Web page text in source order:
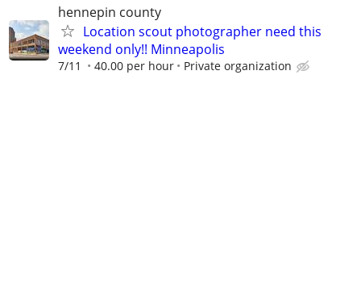
hennepin county
Location scout photographer need this
weekend only!! Minneapolis
7/11 40.00 per hour Private organization